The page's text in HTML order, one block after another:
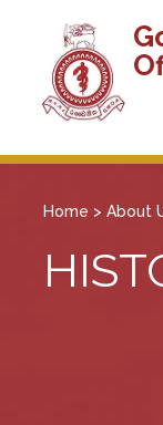
Home > About